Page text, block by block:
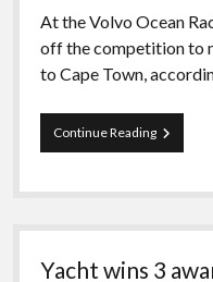
At the Volvo Ocean
off the competition to
to Cape Town,
Continue ReadingVOC:
RIVALS
IN
MAPFRE
Yacht wins 3